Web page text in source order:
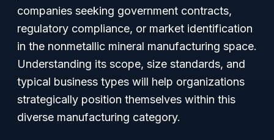
companies seeking government contracts,
regulatory compliance, or market identification
in the nonmetallic mineral manufacturing space.
Understanding its scope, size standards, and
typical business types will help organizations
strategically position themselves within this
diverse manufacturing category.